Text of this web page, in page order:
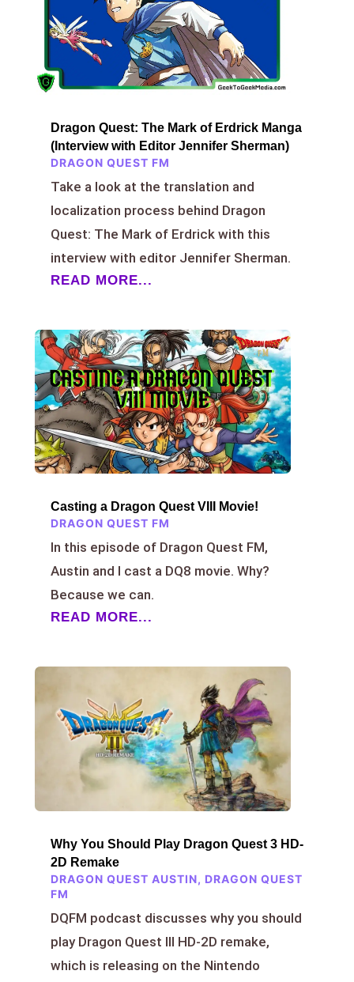
Dragon Quest: The Mark of Erdrick Manga
(Interview with Editor Jennifer Sherman)
DRAGON QUEST FM
Take a look at the translation and
localization process behind Dragon
Quest: The Mark of Erdrick with this
interview with editor Jennifer Sherman.
READ MORE...
Casting a Dragon Quest VIII Movie!
DRAGON QUEST FM
In this episode of Dragon Quest FM,
Austin and I cast a DQ8 movie. Why?
Because we can.
READ MORE...
Why You Should Play Dragon Quest 3 HD-
2D Remake
DRAGON QUEST AUSTIN, DRAGON QUEST
FM
DQFM podcast discusses why you should
play Dragon Quest III HD-2D remake,
which is releasing on the Nintendo